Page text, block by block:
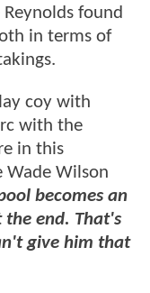
found
in terms of
coy with
with the
in this
Wade Wilson
becomes an
the end. That's
give him that